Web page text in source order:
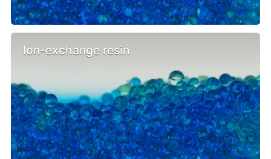
Ion-exchange resin